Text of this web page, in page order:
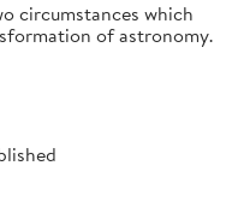
circumstances which
of astronomy.